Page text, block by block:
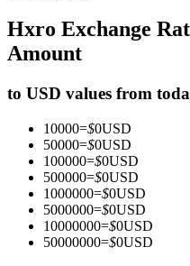
Copy Trading
Join Forces With Top
Become a Copy Trader
Hxro Exchange
Amount
to USD values from
10000=$0USD
50000=$0USD
100000=$0USD
500000=$0USD
1000000=$0USD
5000000=$0USD
10000000=$0USD
50000000=$0USD